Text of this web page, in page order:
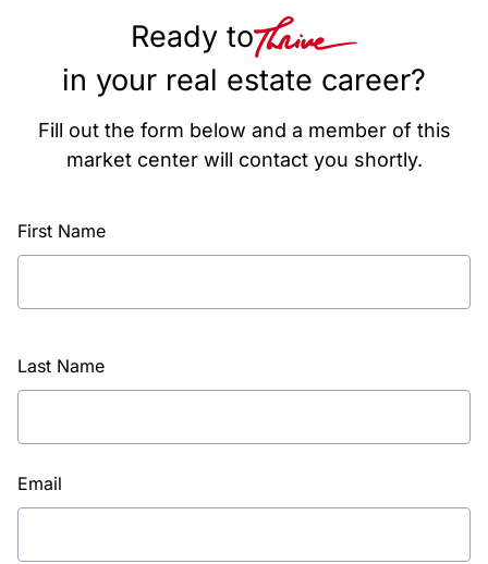
Ready to
in your real estate career?
Fill out the form below and a member of this
market center will contact you shortly.
First Name
Last Name
Email